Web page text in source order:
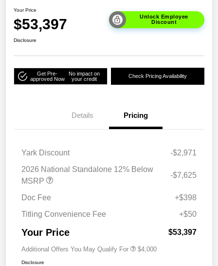
Your Price
$53,397
Unlock Employee
Discount
Disclosure
Get Pre-
approved Now
No impact on
your credit
Check Pricing Availability
Details Pricing
Yark Discount
-$2,971
2026 National Standalone 12% Below
MSRP
-$7,625
Doc Fee
+$398
Titling Convenience Fee
+$50
Your Price $53,397
Additional Offers You May Qualify For $4,000
Disclosure